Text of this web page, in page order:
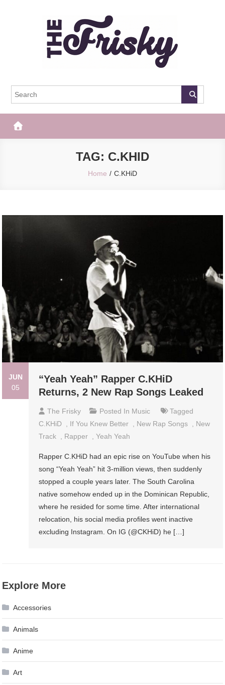
The Frisky
TAG: C.KHID
Home C.KHiD
JUN
05
“Yeah Yeah” Rapper C.KHiD
Returns, 2 New Rap Songs Leaked
The Frisky Posted In Music
Tagged
C.KHiD
If You Knew Better New Rap Songs
New
Track
Rapper ,Yeah Yeah
Rapper C.KHiD had an epic rise on YouTube when his
song “Yeah Yeah” hit 3-million views, then suddenly
stopped a couple years later. The South Carolina
native somehow ended up in the Dominican Republic,
where he resided for some time. After international
relocation, his social media profiles went inactive
excluding Instagram. On IG (@CKHiD) he […]
Explore More
Accessories
Animals
Anime
Art